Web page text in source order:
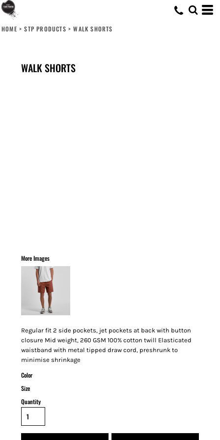
HOME > STP PRODUCTS > WALK SHORTS
WALK SHORTS
More Images
Regular fit 2 side pockets, jet pockets at back with button
closure Mid weight, 260 GSM 100% cotton twill Elasticated
waistband with metal tipped draw cord, preshrunk to
minimise shrinkage
Color
Size
Quantity